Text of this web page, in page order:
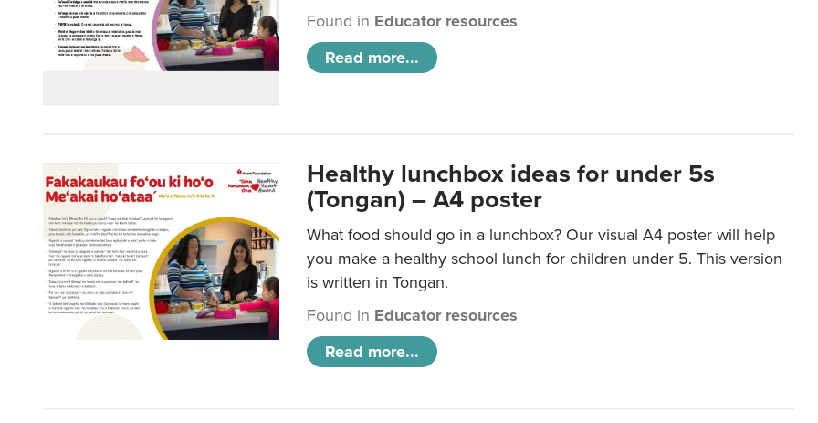
Found in Educator resources
Read more...
Healthy lunchbox ideas for under 5s
(Tongan) – A4 poster
What food should go in a lunchbox? Our visual A4 poster will help
you make a healthy school lunch for children under 5. This version
is written in Tongan.
Found in Educator resources
Read more...